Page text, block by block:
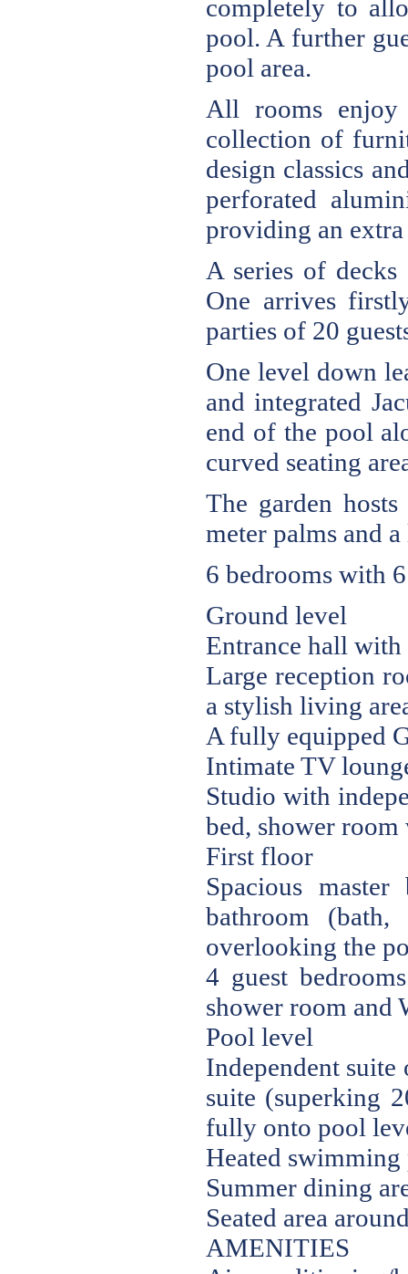
completely to
pool. A further
pool area.
All rooms enjoy
collection of
design classics
perforated
providing an
A series of
One arrives
parties of 20
One level down
and integrated
end of the pool
curved seating
The garden
meter palms and
6 bedrooms with
Ground level
Entrance hall with
Large reception
a stylish living
A fully equipped
Intimate TV
Studio with
bed, shower
First floor
Spacious
bathroom
overlooking the
4 guest
shower room and
Pool level
Independent
suite (superking
fully onto pool
Heated
Summer dining
Seated area
AMENITIES